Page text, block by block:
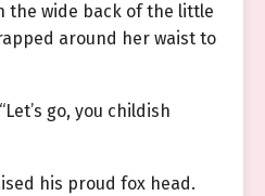
the wide back of the little
around her waist to
go, you childish
his proud fox head.